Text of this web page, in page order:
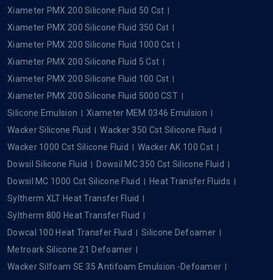
Xiameter PMX 200 Silicone Fluid 50 Cst
Xiameter PMX 200 Silicone Fluid 350 Cst
Xiameter PMX 200 Silicone Fluid 1000 Cst
Xiameter PMX 200 Silicone Fluid 5 Cst
Xiameter PMX 200 Silicone Fluid 100 Cst
Xiameter PMX 200 Silicone Fluid 5000 CST
Silicone Emulsion
Xiameter MEM 0346 Emulsion
Wacker Silicone Fluid
Wacker 350 Cst Silicone Fluid
Wacker 1000 Cst Silicone Fluid
Wacker AK 100 Cst
Dowsil Silicone Fluid
Dowsil MC 350 Cst Silicone Fluid
Dowsil MC 1000 Cst Silicone Fluid
Heat Transfer Fluids
Syltherm XLT Heat Transfer Fluid
Syltherm 800 Heat Transfer Fluid
Dowcal 100 Heat Transfer Fluid
Silicone Defoamer
Metroark Silicone 21 Defoamer
Wacker Silfoam SE 35 Antifoam Emulsion -Defoamer